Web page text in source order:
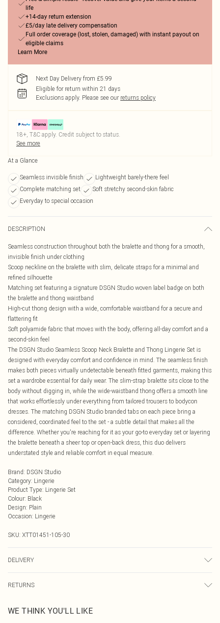
life
+14-day return extension
£5/day late delivery compensation
Full order coverage (lost, stolen, damaged) with instant payout on
eligible claims
Learn More
Next Day Delivery from £5.99
Eligible for return within 21 days
Exclusions apply. Please see our returns policy
18+, T&C apply. Credit subject to status.
See more
At a Glance
Seamless invisible finish
Lightweight barely-there feel
Complete matching set
Soft stretchy second-skin fabric
Everyday to special occasion
DESCRIPTION
Seamless construction throughout both the bralette and thong for a smooth,
invisible finish under clothing
Scoop neckline on the bralette with slim, delicate straps for a minimal and
refined silhouette
Matching set featuring a signature DSGN Studio woven label badge on both
the bralette and thong waistband
High-cut thong design with a wide, comfortable waistband for a secure and
flattering fit
Soft polyamide fabric that moves with the body, offering all-day comfort and a
second-skin feel
The DSGN Studio Seamless Scoop Neck Bralette and Thong Lingerie Set is
designed with everyday comfort and confidence in mind. The seamless finish
makes both pieces virtually undetectable beneath fitted garments, making this
set a wardrobe essential for daily wear. The slim-strap bralette sits close to the
body without digging in, while the wide-waistband thong offers a smooth line
that works effortlessly under everything from tailored trousers to bodycon
dresses. The matching DSGN Studio branded tabs on each piece bring a
considered, coordinated feel to the set - a subtle detail that makes all the
difference. Whether you're reaching for it as your go-to everyday set or layering
the bralette beneath a sheer top or open-back dress, this duo delivers
understated style and reliable comfort in equal measure.
Brand: DSGN Studio
Category: Lingerie
Product Type: Lingerie Set
Colour: Black
Design: Plain
Occasion: Lingerie
SKU: XTT01451-105-30
DELIVERY
UK Standard Delivery
Usually Delivered Within 4 Working Days Mon - Sat
RETURNS
send something back.
WE THINK YOU'LL LIKE